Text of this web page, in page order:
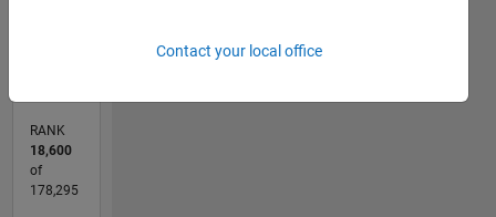
RANK
18,600
of
178,295
Contact your local office